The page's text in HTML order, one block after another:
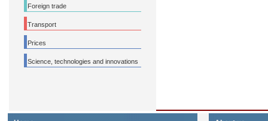
Foreign trade
Transport
Prices
Science, technologies and innovations